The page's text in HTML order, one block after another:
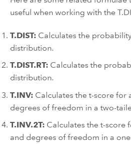
useful when working with the
T.DIST: Calculates the
distribution.
T.DIST.RT: Calculates the
distribution.
T.INV: Calculates the t-score
degrees of freedom in a two-
T.INV.2T: Calculates the t-score
and degrees of freedom in a